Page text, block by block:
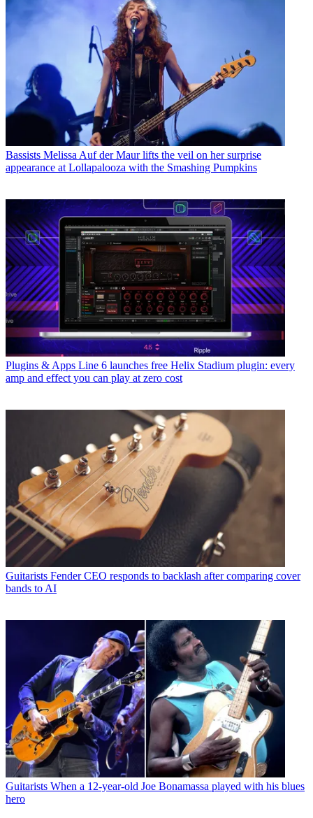
Bassists Melissa Auf der Maur lifts the veil on her surprise
appearance at Lollapalooza with the Smashing Pumpkins
Plugins & Apps Line 6 launches free Helix Stadium plugin: every
amp and effect you can play at zero cost
Guitarists Fender CEO responds to backlash after comparing cover
bands to AI
Guitarists When a 12-year-old Joe Bonamassa played with his blues
hero